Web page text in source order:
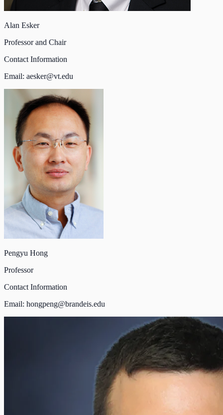
Alan Esker
Professor and Chair
Contact Information
Email: aesker@vt.edu
Pengyu Hong
Professor
Contact Information
Email: hongpeng@brandeis.edu